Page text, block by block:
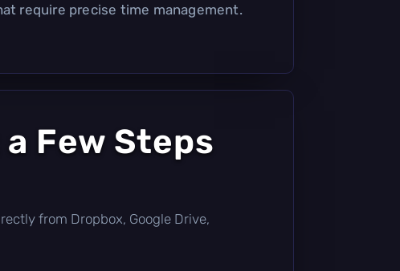
require precise time management.
Few Steps
from Dropbox, Google Drive,